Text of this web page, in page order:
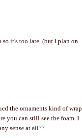
it's too late. (but I plan on
the ornaments kind of wrap
you can still see the foam. I
sense at all??